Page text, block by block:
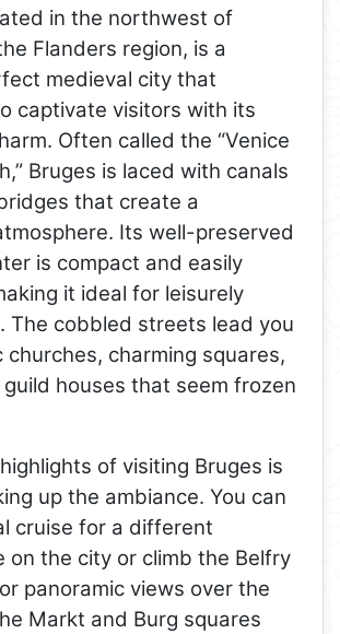
in the northwest of
Flanders region, is a
medieval city that
captivate visitors with its
Often called the “Venice
Bruges is laced with canals
that create a
Its well-preserved
is compact and easily
it ideal for leisurely
The cobbled streets lead you
churches, charming squares,
houses that seem frozen
of visiting Bruges is
up the ambiance. You can
cruise for a different
on the city or climb the Belfry
panoramic views over the
Markt and Burg squares